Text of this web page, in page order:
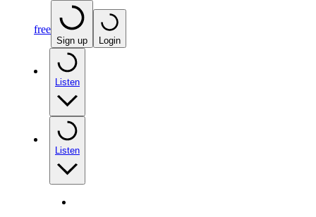
free
Sign up Login
Listen
Listen